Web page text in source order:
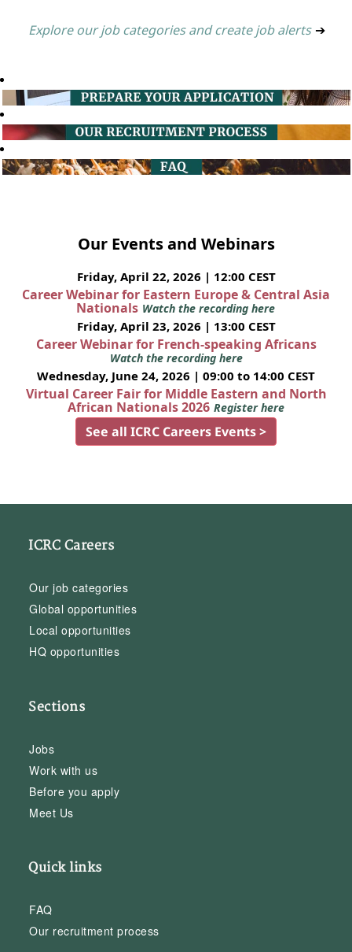
Explore our job categories and create job alerts ➔
Our Events and Webinars
Friday, April 22, 2026 | 12:00 CEST
Career Webinar for Eastern Europe & Central Asia
Nationals Watch the recording here
Friday, April 23, 2026 | 13:00 CEST
Career Webinar for French-speaking Africans
Watch the recording here
Wednesday, June 24, 2026 | 09:00 to 14:00 CEST
Virtual Career Fair for Middle Eastern and North
African Nationals 2026 Register here
See all ICRC Careers Events >
ICRC Careers
Our job categories
Global opportunities
Local opportunities
HQ opportunities
Sections
Jobs
Work with us
Before you apply
Meet Us
Quick links
FAQ
Our recruitment process